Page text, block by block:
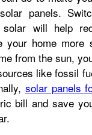
panels.
will help
your home more
from the sun,
like fossil
solar panels
bill and save